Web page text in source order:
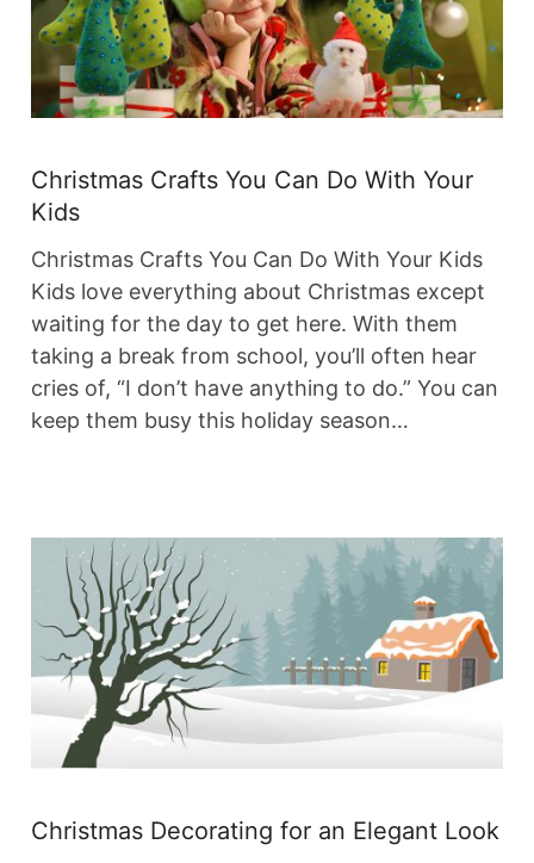
Christmas Crafts You Can Do With Your
Kids
Christmas Crafts You Can Do With Your Kids
Kids love everything about Christmas except
waiting for the day to get here. With them
taking a break from school, you’ll often hear
cries of, “I don’t have anything to do.” You can
keep them busy this holiday season…
Christmas Decorating for an Elegant Look